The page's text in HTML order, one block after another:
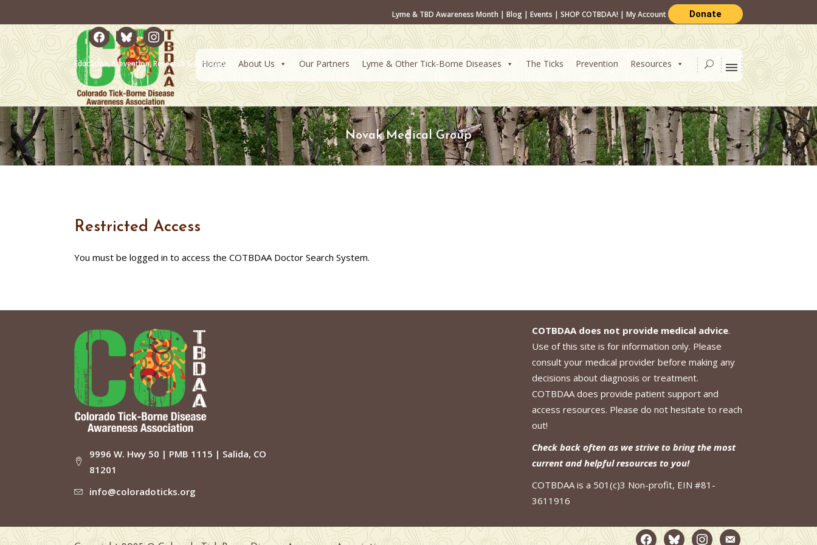
facebookblueskyinstagram
Education, Prevention, Research & Advocacy
Lyme & TBD Awareness Month | Blog | Events | SHOP COTBDAA! | My Account Donate
Home About Us Our Partners Lyme & Other Tick-Borne Diseases The Ticks Prevention Resources
Novak Medical Group
Restricted Access
You must be logged in to access the COTBDAA Doctor Search System.
9996 W. Hwy 50 | PMB 1115 | Salida, CO
81201
info@coloradoticks.org
COTBDAA does not provide medical advice.
Use of this site is for information only. Please
consult your medical provider before making any
decisions about diagnosis or treatment.
COTBDAA does provide patient support and
access resources. Please do not hesitate to reach
out!
Check back often as we strive to bring the most
current and helpful resources to you!
COTBDAA is a 501(c)3 Non-profit, EIN #81-
3611916
facebook2blueskyinstagramemail-